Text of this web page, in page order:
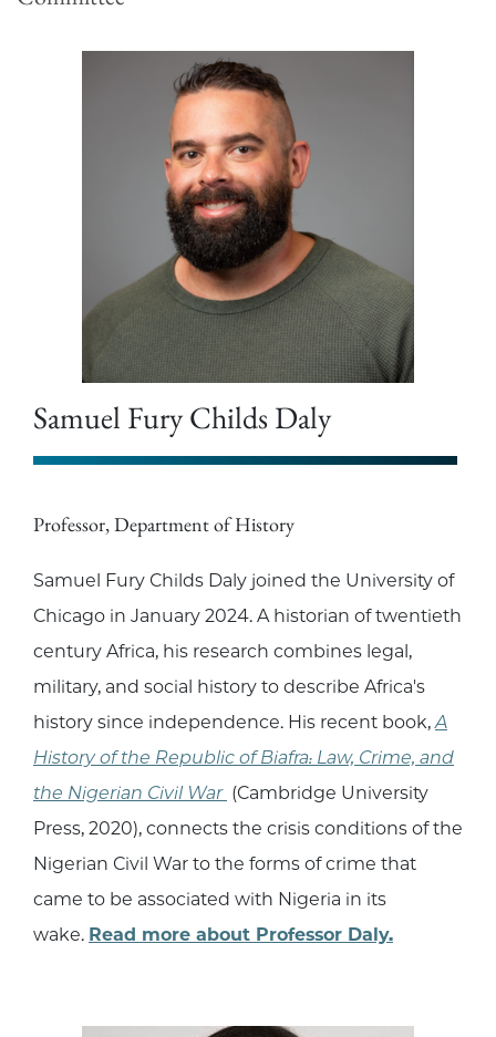
Samuel Fury Childs Daly
Professor, Department of History
Samuel Fury Childs Daly joined the University of
Chicago in January 2024. A historian of twentieth
century Africa, his research combines legal,
military, and social history to describe Africa's
history since independence. His recent book,A
History of the Republic of Biafra: Law, Crime, and
the Nigerian Civil War (Cambridge University
Press, 2020), connects the crisis conditions of the
Nigerian Civil War to the forms of crime that
came to be associated with Nigeria in its
wake. Read more about Professor Daly.